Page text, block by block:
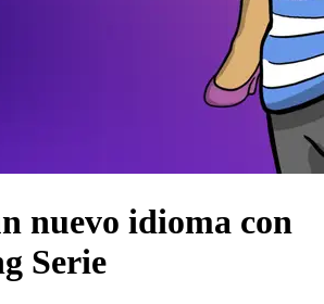
nuevo idioma con
Serie